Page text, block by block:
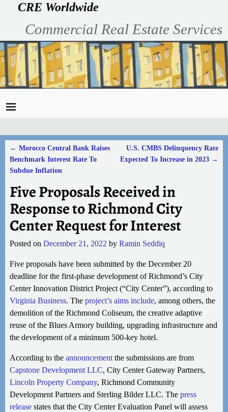
CRE Worldwide
Commercial Real Estate Services
Post navigation
← Morocco Central Bank Raises
Benchmark Interest Rate To
Subdue Inflation
U.S. CMBS Delinquency Rate
Expected To Increase in 2023 →
Five Proposals Received in
Response to Richmond City
Center Request for Interest
Posted on December 21, 2022 by Ramin Seddiq
Five proposals have been submitted by the December 20
deadline for the first-phase development of Richmond’s City
Center Innovation District Project (“City Center”), according to
Virginia Business. The project’s aims include, among others, the
demolition of the Richmond Coliseum, the creative adaptive
reuse of the Blues Armory building, upgrading infrastructure and
the development of a minimum 500-key hotel.
According to the announcementthe submissions are from
Capstone Development LLC, City Center Gateway Partners,
Lincoln Property Company, Richmond Community
Development Partners and Sterling Bilder LLC. The press
releasestates that the City Center Evaluation Panel will assess